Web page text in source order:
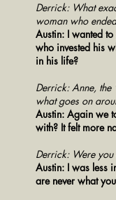
Derrick: What
woman who
Austin: I wanted
who invested his
in his life?
Derrick: Anne,
what goes on
Austin: Again we
with? It felt more
Derrick: Were
Austin: I was less
are never what